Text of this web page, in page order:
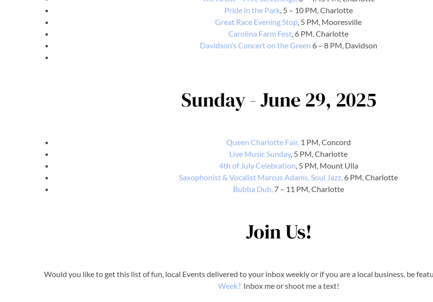
Pride in the Park, 5 – 10 PM, Charlotte
Great Race Evening Stop, 5 PM, Mooresville
Carolina Farm Fest, 6 PM, Charlotte
Davidson’s Concert on the Green 6 – 8 PM, Davidson
Sunday - June 29, 2025
Queen Charlotte Fair,1 PM, Concord
Live Music Sunday, 5 PM, Charlotte
4th of July Celebration, 5 PM, Mount Ulla
Saxophonist & Vocalist Marcus Adams, Soul Jazz, 6 PM, Charlotte
Bubba Dub,7 – 11 PM, Charlotte
Join Us!
Would you like to get this list of fun, local Events delivered to your inbox weekly or if you are a local business, be
Week? Inbox me or shoot me a text!